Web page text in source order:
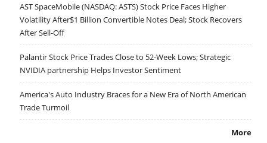
AST SpaceMobile (NASDAQ: ASTS) Stock Price Faces Higher
Volatility After$1 Billion Convertible Notes Deal; Stock Recovers
After Sell-Off
Palantir Stock Price Trades Close to 52-Week Lows; Strategic
NVIDIA partnership Helps Investor Sentiment
America's Auto Industry Braces for a New Era of North American
Trade Turmoil
More